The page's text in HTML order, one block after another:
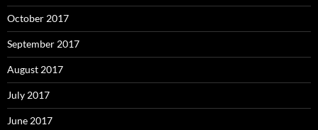
October 2017
September 2017
August 2017
July 2017
June 2017